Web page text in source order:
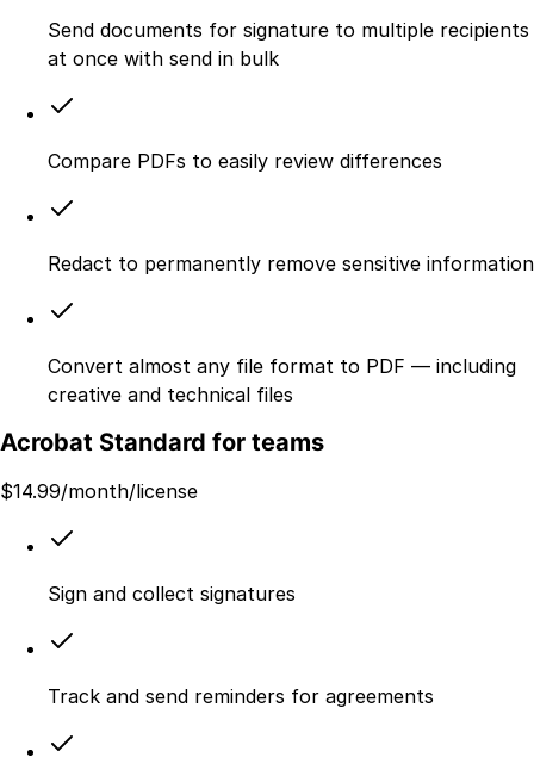
Send documents for signature to multiple recipients
at once with send in bulk
Compare PDFs to easily review differences
Redact to permanently remove sensitive information
Convert almost any file format to PDF — including
creative and technical files
Acrobat Standard for teams
$14.99/month/license
Sign and collect signatures
Track and send reminders for agreements